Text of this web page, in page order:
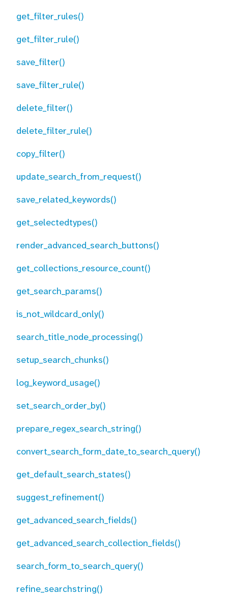
get_filter_rules()
get_filter_rule()
save_filter()
save_filter_rule()
delete_filter()
delete_filter_rule()
copy_filter()
update_search_from_request()
save_related_keywords()
get_selectedtypes()
render_advanced_search_buttons()
get_collections_resource_count()
get_search_params()
is_not_wildcard_only()
search_title_node_processing()
setup_search_chunks()
log_keyword_usage()
set_search_order_by()
prepare_regex_search_string()
convert_search_form_date_to_search_query()
get_default_search_states()
suggest_refinement()
get_advanced_search_fields()
get_advanced_search_collection_fields()
search_form_to_search_query()
refine_searchstring()